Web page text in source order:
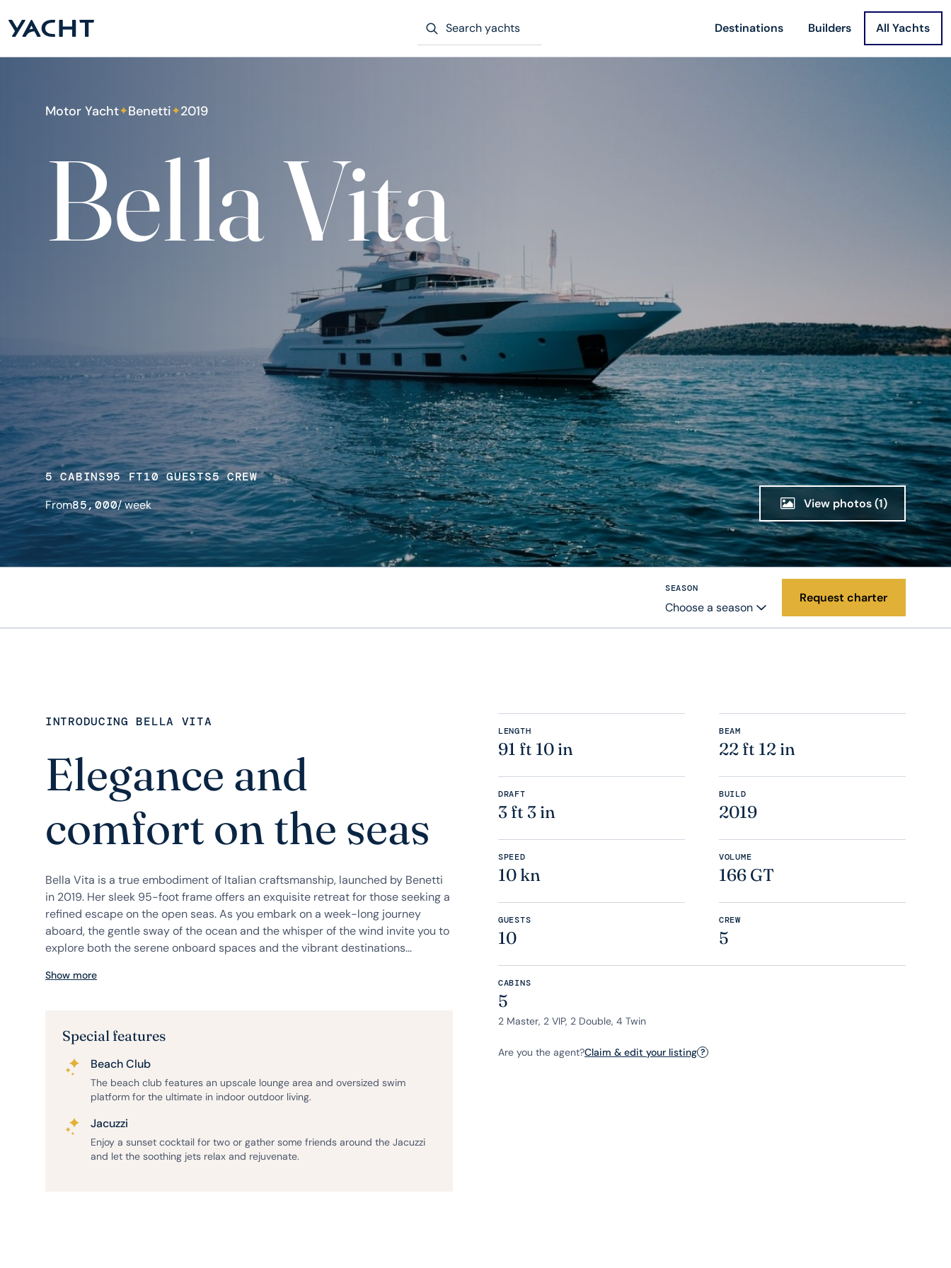
Destinations Builders All Yachts
Motor Yacht✦Benetti✦2019
Bella Vita
5 CABINS95 FT10 GUESTS5 CREW
From85,000/ week View photos (1)
SEASON
Choose a season
Request charter
INTRODUCING BELLA VITA
Elegance and
comfort on the seas
Bella Vita is a true embodiment of Italian craftsmanship, launched by Benetti
in 2019. Her sleek 95-foot frame offers an exquisite retreat for those seeking a
refined escape on the open seas. As you embark on a week-long journey
aboard, the gentle sway of the ocean and the whisper of the wind invite you to
explore both the serene onboard spaces and the vibrant destinations...
Show more
Special features
Beach Club
The beach club features an upscale lounge area and oversized swim
platform for the ultimate in indoor outdoor living.
Jacuzzi
Enjoy a sunset cocktail for two or gather some friends around the Jacuzzi
and let the soothing jets relax and rejuvenate.
LENGTH
91 ft 10 in
BEAM
22 ft 12 in
DRAFT
3 ft 3 in
BUILD
2019
SPEED
10 kn
VOLUME
166 GT
GUESTS
10
CREW
5
CABINS
5
2 Master, 2 VIP, 2 Double, 4 Twin
Are you the agent?Claim & edit your listing ?